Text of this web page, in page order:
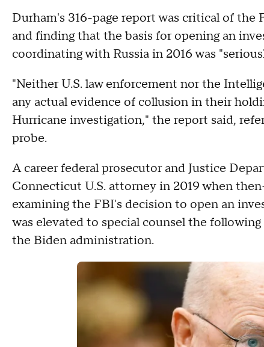
Durham's 316-page report was critical of the
and finding that the basis for opening an
coordinating with Russia in 2016 was
"Neither U.S. law enforcement nor the
any actual evidence of collusion in their
Hurricane investigation," the report said,
probe.
A career federal prosecutor and Justice
Connecticut U.S. attorney in 2019 when
examining the FBI's decision to open an
was elevated to special counsel the
the Biden administration.